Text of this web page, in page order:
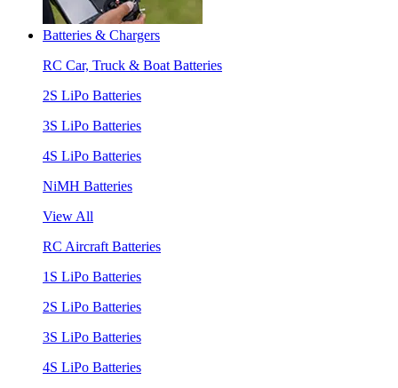
Batteries & Chargers
RC Car, Truck & Boat Batteries
2S LiPo Batteries
3S LiPo Batteries
4S LiPo Batteries
NiMH Batteries
View All
RC Aircraft Batteries
1S LiPo Batteries
2S LiPo Batteries
3S LiPo Batteries
4S LiPo Batteries